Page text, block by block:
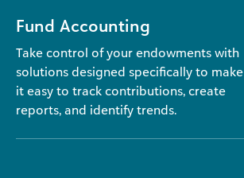
Fund Accounting
Take control of your endowments with
solutions designed specifically to make
it easy to track contributions, create
reports, and identify trends.